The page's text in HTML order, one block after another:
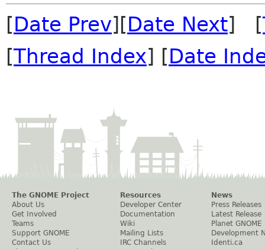
[Date Prev][Date Next] [
[Thread Index] [Date
The GNOME Project
About Us
Get Involved
Teams
Support GNOME
Contact Us
Resources
Developer Center
Documentation
Wiki
Mailing Lists
IRC Channels
News
Press Releases
Latest Release
Planet GNOME
Development
Identi.ca